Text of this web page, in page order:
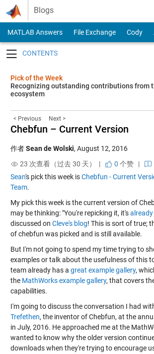
Skip to content
Blogs
MATLAB Answers File Exchange Cody
Pick of the Week
Recognizing outstanding contributions from
ecosystem
< Previous Next >
Chebfun – Current Version
作者Sean de Wolski, August 12, 2016
23 次查看（过去 30 天） |
0 个赞|
Sean's pick this week isChebfun - Current
Team.
My pick this week is the current version of
may be thinking: "You're repicking it, it'salready
discussed on Cleve's blog! This is sort of true;
of chebfun was picked and is still available.
But I'm not going to spend my time trying to
examples or talk about the usefulness of this
team already has a great example gallery,
the MathWorks example gallery, that covers
capabilities.
I'm going to discuss the conversation I had
Trefethen, the inventor of Chebfun, at the
in July, 2016. He approached me at the
wanted to know why the older version
downloads when they're trying to encourage